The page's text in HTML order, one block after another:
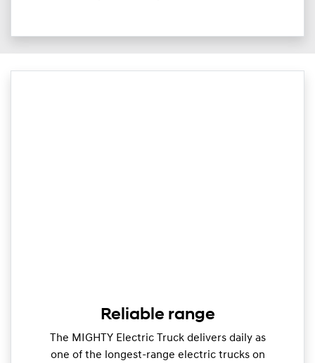
Reliable range
The MIGHTY Electric Truck delivers daily as
one of the longest-range electric trucks on